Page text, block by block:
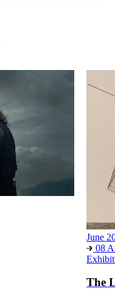
June
08
The